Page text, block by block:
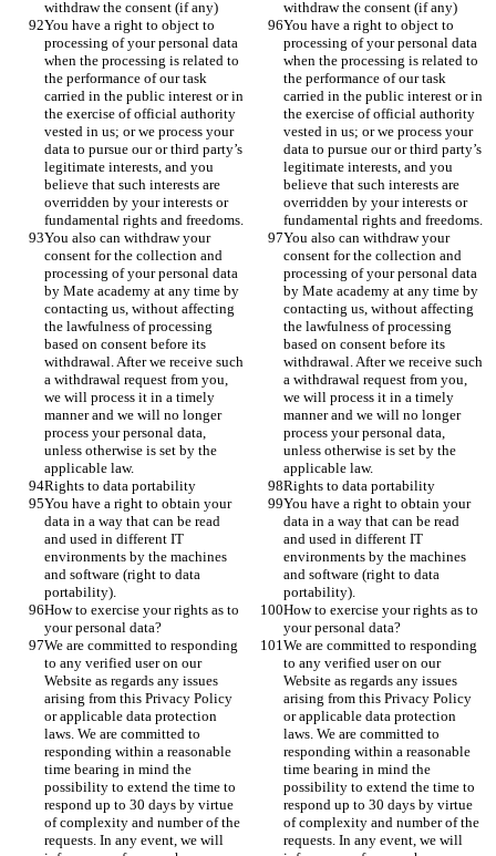
withdraw the consent (if any)
withdraw the consent (if any)
You have a right to object to
processing of your personal data
when the processing is related to
the performance of our task
carried in the public interest or in
the exercise of official authority
vested in us; or we process your
data to pursue our or third party’s
legitimate interests, and you
believe that such interests are
overridden by your interests or
fundamental rights and freedoms.
You have a right to object to
processing of your personal data
when the processing is related to
the performance of our task
carried in the public interest or in
the exercise of official authority
vested in us; or we process your
data to pursue our or third party’s
legitimate interests, and you
believe that such interests are
overridden by your interests or
fundamental rights and freedoms.
You also can withdraw your
consent for the collection and
processing of your personal data
by Mate academy at any time by
contacting us, without affecting
the lawfulness of processing
based on consent before its
withdrawal. After we receive such
a withdrawal request from you,
we will process it in a timely
manner and we will no longer
process your personal data,
unless otherwise is set by the
applicable law.
You also can withdraw your
consent for the collection and
processing of your personal data
by Mate academy at any time by
contacting us, without affecting
the lawfulness of processing
based on consent before its
withdrawal. After we receive such
a withdrawal request from you,
we will process it in a timely
manner and we will no longer
process your personal data,
unless otherwise is set by the
applicable law.
Rights to data portability
Rights to data portability
You have a right to obtain your
data in a way that can be read
and used in different IT
environments by the machines
and software (right to data
portability).
You have a right to obtain your
data in a way that can be read
and used in different IT
environments by the machines
and software (right to data
portability).
How to exercise your rights as to
your personal data?
How to exercise your rights as to
your personal data?
We are committed to responding
to any verified user on our
Website as regards any issues
arising from this Privacy Policy
or applicable data protection
laws. We are committed to
responding within a reasonable
time bearing in mind the
possibility to extend the time to
respond up to 30 days by virtue
of complexity and number of the
requests. In any event, we will
We are committed to responding
to any verified user on our
Website as regards any issues
arising from this Privacy Policy
or applicable data protection
laws. We are committed to
responding within a reasonable
time bearing in mind the
possibility to extend the time to
respond up to 30 days by virtue
of complexity and number of the
requests. In any event, we will